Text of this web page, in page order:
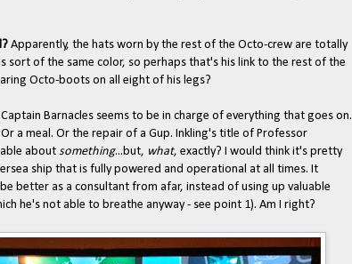
Apparently, the hats worn by the rest of the Octo-crew are totally
sort of the same color, so perhaps that's his link to the rest of the
Octo-boots on all eight of his legs?
Captain Barnacles seems to be in charge of everything that goes on.
a meal. Or the repair of a Gup. Inkling's title of Professor
about something...but, what, exactly? I would think it's pretty
ship that is fully powered and operational at all times. It
better as a consultant from afar, instead of using up valuable
he's not able to breathe anyway - see point 1). Am I right?